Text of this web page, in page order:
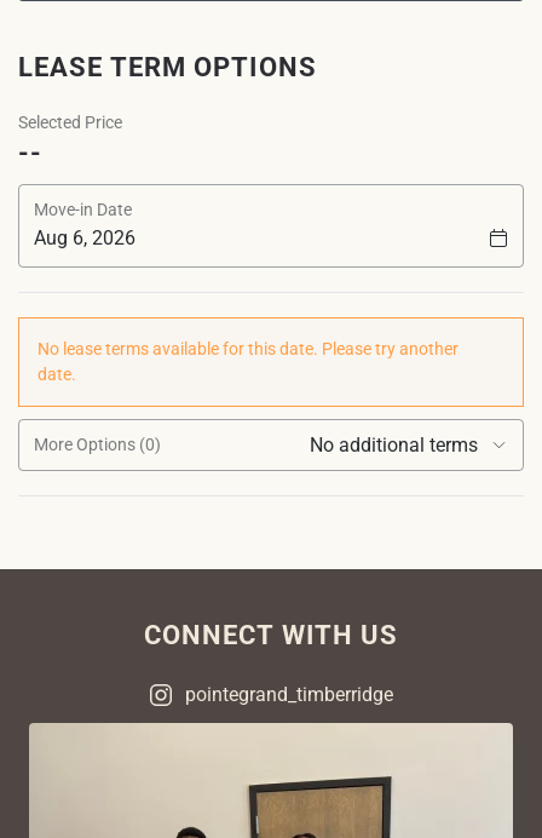
LEASE TERM OPTIONS
Selected Price
--
Move-in Date
No lease terms available for this date. Please try another
date.
More Options (0) No additional terms
CONNECT WITH US
pointegrand_timberridge